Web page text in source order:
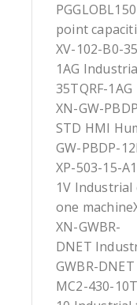
point
XV-102-B0-
1AG
35TQRF-1AG
XN-GW-
STD HMI
GW-PBDP-
XP-503-15-
1V
one
XN-GWBR-
DNET
GWBR-DNET
MC2-430-